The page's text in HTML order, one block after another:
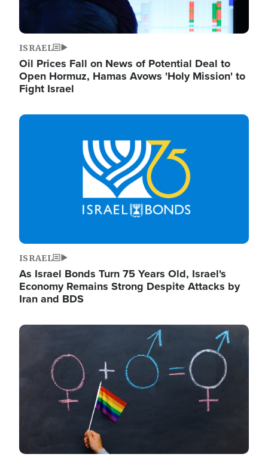
ISRAEL
Oil Prices Fall on News of Potential Deal to
Open Hormuz, Hamas Avows 'Holy Mission' to
Fight Israel
Image
ISRAEL
As Israel Bonds Turn 75 Years Old, Israel's
Economy Remains Strong Despite Attacks by
Iran and BDS
Image